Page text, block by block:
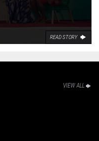
READ STORY
VIEW ALL